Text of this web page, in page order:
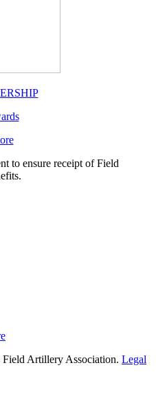
to ensure receipt of Field
Artillery Association. Legal